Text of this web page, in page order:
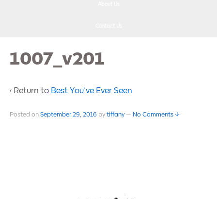
1007_v201
‹ Return to Best You’ve Ever Seen
Posted on September 29, 2016 by tiffany — No Comments ↓